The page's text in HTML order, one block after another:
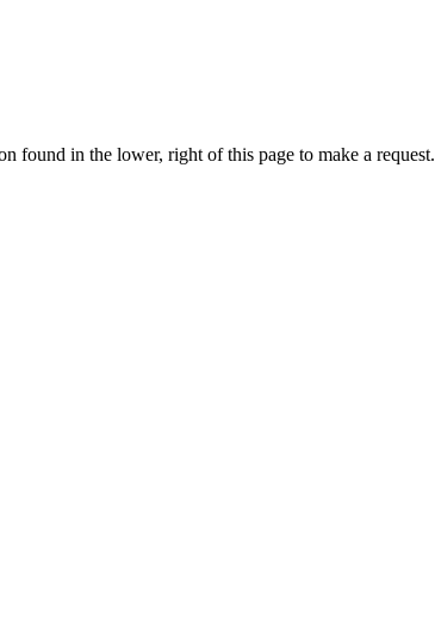
found in the lower, right of this page to make a request.